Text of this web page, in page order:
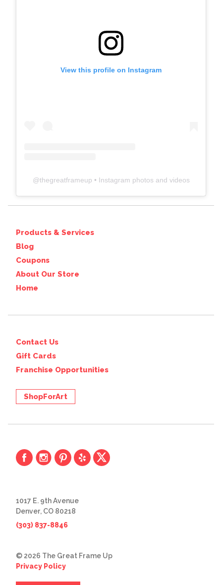
View this profile on Instagram
@thegreatframeup • Instagram photos and videos
Products & Services
Blog
Coupons
About Our Store
Home
Contact Us
Gift Cards
Franchise Opportunities
ShopForArt
1017 E. 9th Avenue
Denver, CO 80218
(303) 837-8846
© 2026 The Great Frame Up
Privacy Policy